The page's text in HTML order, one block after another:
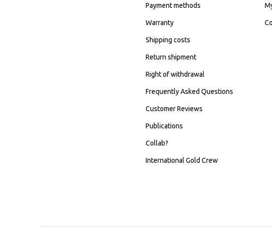
Payment methods
Warranty
Shipping costs
Return shipment
Right of withdrawal
Frequently Asked Questions
Customer Reviews
Publications
Collab?
International Gold Crew